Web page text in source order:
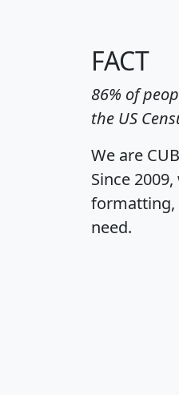
FACT
86% of
the US
We are
Since
formatting,
need.